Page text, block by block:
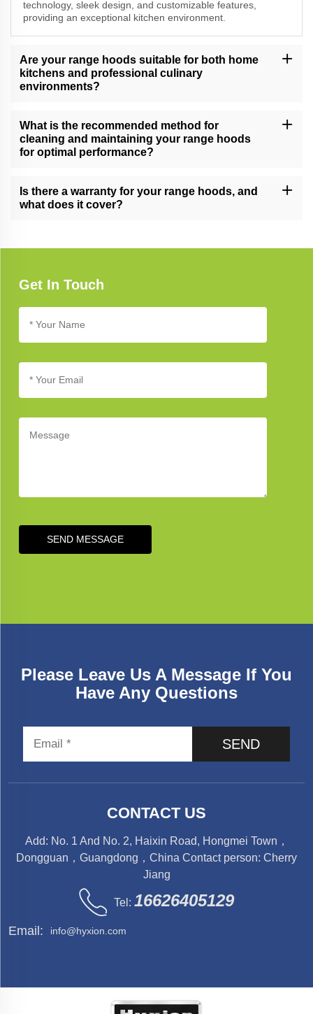
technology, sleek design, and customizable features,
providing an exceptional kitchen environment.
Are your range hoods suitable for both home
kitchens and professional culinary
environments?
making them suitable for both home kitchens and professional
culinary settings.
What is the recommended method for
cleaning and maintaining your range hoods
for optimal performance?
cleaning and maintenance tips, ensuring long-lasting performance
and a smoke-free kitchen.
Is there a warranty for your range hoods, and
what does it cover?
and terms.
Get In Touch
SEND MESSAGE
Please Leave Us A Message If You
Have Any Questions
SEND
CONTACT US
Add: No. 1 And No. 2, Haixin Road, Hongmei Town，
Dongguan，Guangdong，China Contact person: Cherry
Jiang
Tel: 16626405129
Email: info@hyxion.com